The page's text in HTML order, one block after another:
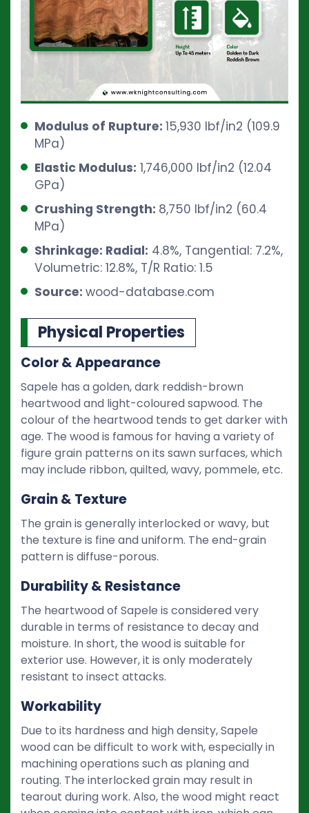
Modulus of Rupture: 15,930 lbf/in2 (109.9
MPa)
Elastic Modulus: 1,746,000 lbf/in2 (12.04
GPa)
Crushing Strength: 8,750 lbf/in2 (60.4
MPa)
Shrinkage: Radial: 4.8%, Tangential: 7.2%,
Volumetric: 12.8%, T/R Ratio: 1.5
Source: wood-database.com
Physical Properties
Color & Appearance
Sapele has a golden, dark reddish-brown
heartwood and light-coloured sapwood. The
colour of the heartwood tends to get darker with
age. The wood is famous for having a variety of
figure grain patterns on its sawn surfaces, which
may include ribbon, quilted, wavy, pommele, etc.
Grain & Texture
The grain is generally interlocked or wavy, but
the texture is fine and uniform. The end-grain
pattern is diffuse-porous.
Durability & Resistance
The heartwood of Sapele is considered very
durable in terms of resistance to decay and
moisture. In short, the wood is suitable for
exterior use. However, it is only moderately
resistant to insect attacks.
Workability
Due to its hardness and high density, Sapele
wood can be difficult to work with, especially in
machining operations such as planing and
routing. The interlocked grain may result in
tearout during work. Also, the wood might react